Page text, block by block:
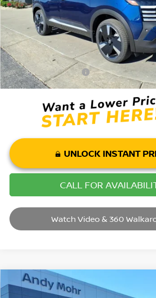
Price Includes Doc Fee
Mohr Available Savings: Save more with these
Mohr Trade Guarantee:
UNLOCK INSTANT
CALL FOR
Watch Video & 360
2026NISSAN KICKS SR
Compare Vehicle